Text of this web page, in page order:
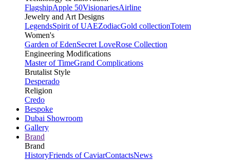
FlagshipApple 50VisionariesAirline
Jewelry and Art Designs
LegendsSpirit of UAEZodiacGold collectionTotem
Women's
Garden of EdenSecret LoveRose Collection
Engineering Modifications
Master of TimeGrand Complications
Brutalist Style
Desperado
Religion
Credo
Bespoke
Dubai Showroom
Gallery
Brand
Brand
HistoryFriends of CaviarContactsNews